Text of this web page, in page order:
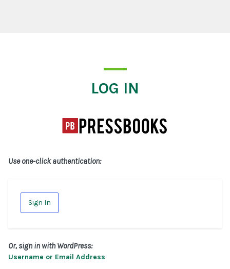
LOG IN
Use one-click authentication:
Sign In
Or, sign in with WordPress:
Username or Email Address